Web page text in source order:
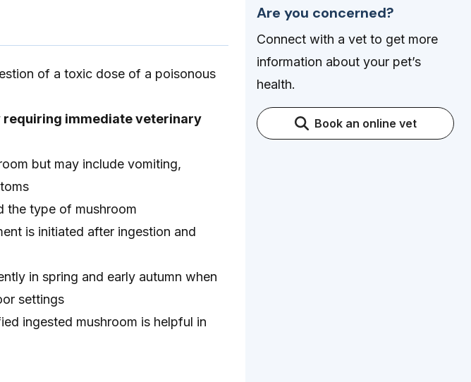
of a toxic dose of a poisonous
requiring immediate veterinary
but may include vomiting,
the type of mushroom
is initiated after ingestion and
in spring and early autumn when
settings
ingested mushroom is helpful in
Are you concerned?
Connect with a vet to get more
information about your pet’s
health.
Book an online vet